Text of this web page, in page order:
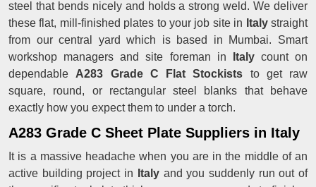
steel that bends nicely and holds a strong weld. We deliver
these flat, mill-finished plates to your job site in Italystraight
from our central yard which is based in Mumbai. Smart
workshop managers and site foreman in
Italycount on
dependable A283 Grade C Flat Stockists to get raw
square, round, or rectangular steel blanks that behave
exactly how you expect them to under a torch.
A283 Grade C Sheet Plate Suppliers in Italy
It is a massive headache when you are in the middle of an
active building project in
Italyand you suddenly run out of